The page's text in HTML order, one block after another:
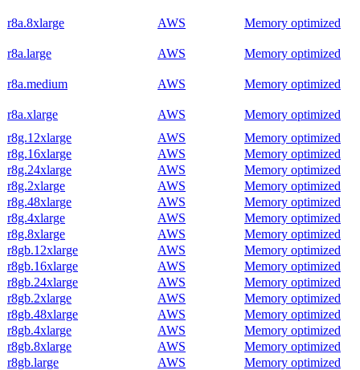
r8a.8xlarge AWS Memory optimized
r8a.large AWS Memory optimized
r8a.medium AWS Memory optimized
r8a.xlarge AWS
Memory optimized
r8g.12xlarge
AWS
Memory optimized
r8g.16xlarge
AWS
Memory optimized
r8g.24xlarge
AWS
Memory optimized
r8g.2xlarge
AWS
Memory optimized
r8g.48xlarge
AWS
Memory optimized
r8g.4xlarge
AWS
Memory optimized
r8g.8xlarge
AWS
Memory optimized
r8gb.12xlarge
AWS
Memory optimized
r8gb.16xlarge
AWS
Memory optimized
r8gb.24xlarge
AWS
Memory optimized
r8gb.2xlarge
AWS
Memory optimized
r8gb.48xlarge
AWS
Memory optimized
r8gb.4xlarge
AWS
Memory optimized
r8gb.8xlarge
AWS
Memory optimized
r8gb.large
AWS
Memory optimized